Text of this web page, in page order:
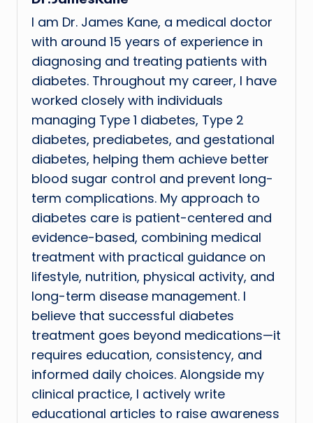
I am Dr. James Kane, a medical doctor
with around 15 years of experience in
diagnosing and treating patients with
diabetes. Throughout my career, I have
worked closely with individuals
managing Type 1 diabetes, Type 2
diabetes, prediabetes, and gestational
diabetes, helping them achieve better
blood sugar control and prevent long-
term complications. My approach to
diabetes care is patient-centered and
evidence-based, combining medical
treatment with practical guidance on
lifestyle, nutrition, physical activity, and
long-term disease management. I
believe that successful diabetes
treatment goes beyond medications—it
requires education, consistency, and
informed daily choices. Alongside my
clinical practice, I actively write
educational articles to raise awareness